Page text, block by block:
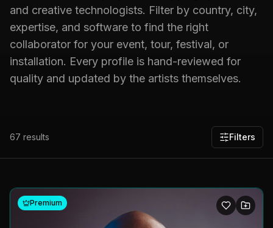
and creative technologists. Filter by country, city,
expertise, and software to find the right
collaborator for your event, tour, festival, or
installation. Every profile is hand-reviewed for
quality and updated by the artists themselves.
67 results Filters
Premium